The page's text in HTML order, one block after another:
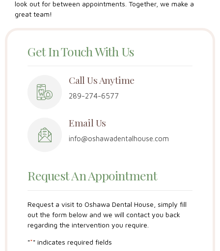
look out for between appointments. Together, we make a
great team!
Get In Touch With Us
Call Us Anytime
289-274-6577
Email Us
info@oshawadentalhouse.com
Request An Appointment
Request a visit to Oshawa Dental House, simply fill
out the form below and we will contact you back
regarding the intervention you require.
"*" indicates required fields